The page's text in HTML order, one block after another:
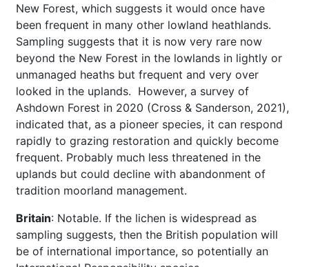
New Forest, which suggests it would once have
been frequent in many other lowland heathlands.
Sampling suggests that it is now very rare now
beyond the New Forest in the lowlands in lightly or
unmanaged heaths but frequent and very over
looked in the uplands. However, a survey of
Ashdown Forest in 2020 (Cross & Sanderson, 2021),
indicated that, as a pioneer species, it can respond
rapidly to grazing restoration and quickly become
frequent. Probably much less threatened in the
uplands but could decline with abandonment of
tradition moorland management.
Britain: Notable. If the lichen is widespread as
sampling suggests, then the British population will
be of international importance, so potentially an